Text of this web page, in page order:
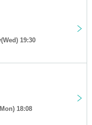
19:30
18:08